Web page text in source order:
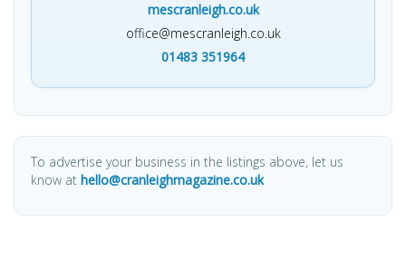
mescranleigh.co.uk
office@mescranleigh.co.uk
01483 351964
To advertise your business in the listings above, let us
know at hello@cranleighmagazine.co.uk